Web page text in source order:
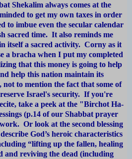
always comes at the
to get my own taxes in order
to imbue even the secular calendar
sacred time. It also reminds me
itself a sacred activity. Corny as it
a bracha when I put my completed
that this money is going to help
help this nation maintain its
to mention the fact that some of
Israel's security. If you're
take a peek at the "Birchot Ha-
(p.14 of our Shabbat prayer
Or look at the second blessing
God’s heroic characteristics
“lifting up the fallen, healing
and reviving the dead (including